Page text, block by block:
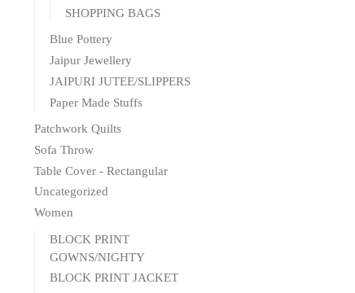
SHOPPING BAGS
Blue Pottery
Jaipur Jewellery
JAIPURI JUTEE/SLIPPERS
Paper Made Stuffs
Patchwork Quilts
Sofa Throw
Table Cover - Rectangular
Uncategorized
Women
BLOCK PRINT
GOWNS/NIGHTY
BLOCK PRINT JACKET